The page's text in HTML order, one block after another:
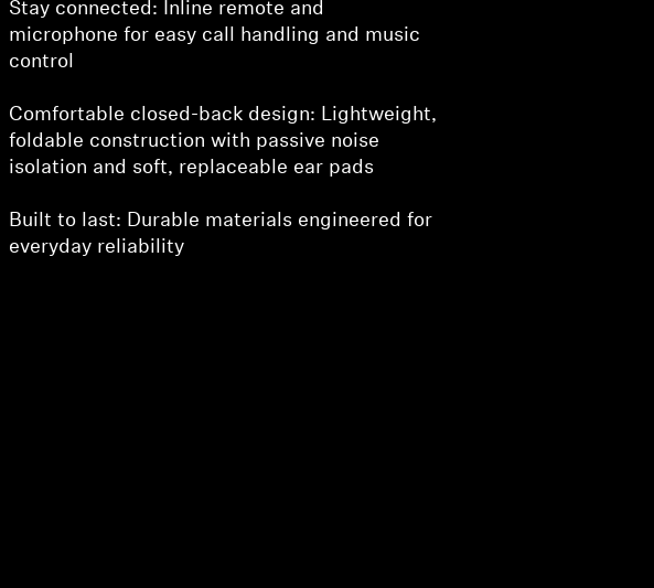
Stay connected: Inline remote and
microphone for easy call handling and music
control
Comfortable closed-back design: Lightweight,
foldable construction with passive noise
isolation and soft, replaceable ear pads
Built to last: Durable materials engineered for
everyday reliability